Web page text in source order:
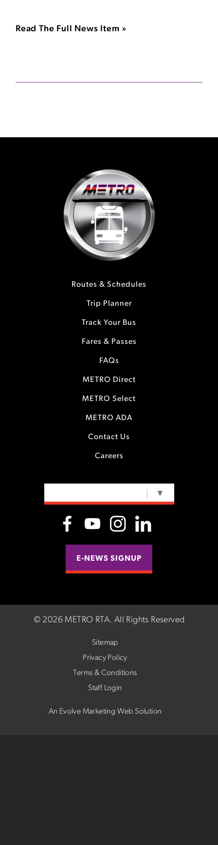
Read The Full News Item »
Routes & Schedules
Trip Planner
Track Your Bus
Fares & Passes
FAQs
METRO Direct
METRO Select
METRO ADA
Contact Us
Careers
▼
E-NEWS SIGNUP
© 2026 METRO RTA. All Rights Reserved
Sitemap
Privacy Policy
Terms & Conditions
Staff Login
An Evolve Marketing Web Solution